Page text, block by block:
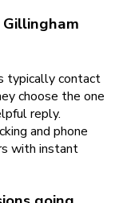
typically contact
choose the one
reply.
and phone
with instant